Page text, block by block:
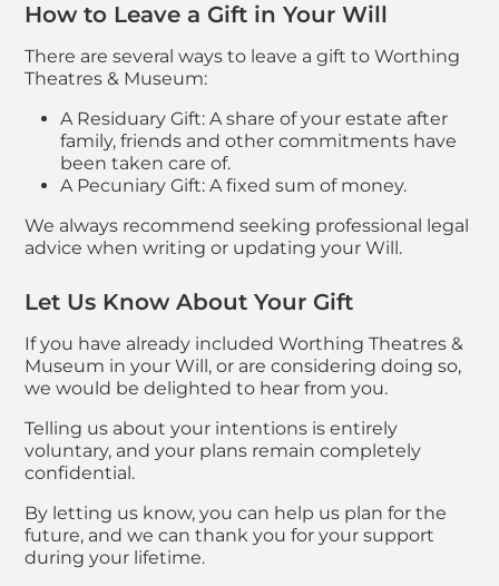
How to Leave a Gift in Your Will
There are several ways to leave a gift to Worthing
Theatres & Museum:
A Residuary Gift: A share of your estate after
family, friends and other commitments have
been taken care of.
A Pecuniary Gift: A fixed sum of money.
We always recommend seeking professional legal
advice when writing or updating your Will.
Let Us Know About Your Gift
If you have already included Worthing Theatres &
Museum in your Will, or are considering doing so,
we would be delighted to hear from you.
Telling us about your intentions is entirely
voluntary, and your plans remain completely
confidential.
By letting us know, you can help us plan for the
future, and we can thank you for your support
during your lifetime.